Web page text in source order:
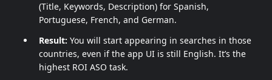
(Title, Keywords, Description) for Spanish,
Portuguese, French, and German.
Result: You will start appearing in searches in those
countries, even if the app UI is still English. It’s the
highest ROI ASO task.